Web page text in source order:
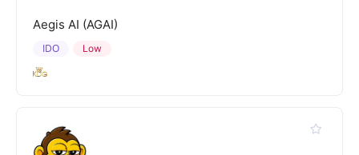
Aegis AI (AGAI)
Low
IDO